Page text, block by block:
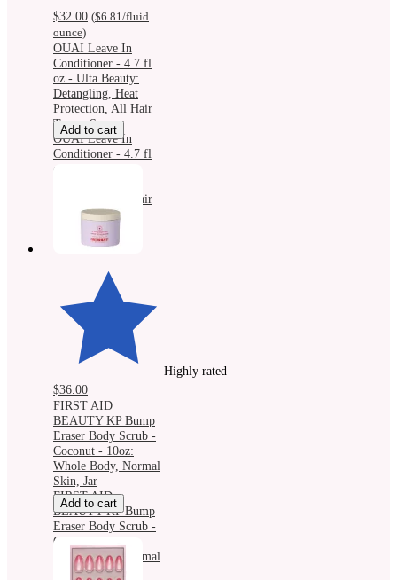
$32.00 ($6.81/fluid
ounce)
OUAI Leave In
Conditioner - 4.7 fl
oz - Ulta Beauty:
Detangling, Heat
Protection, All Hair
Types, Spray
OUAI Leave In
Conditioner - 4.7 fl
oz - Ulta Beauty:
Protection, All Hair
Types, Spray
Add to cart
Highly rated
$36.00
FIRST AID
BEAUTY KP Bump
Eraser Body Scrub -
Coconut - 10oz:
Whole Body, Normal
Skin, Jar
FIRST AID
BEAUTY KP Bump
Eraser Body Scrub -
Coconut - 10oz:
Whole Body, Normal
Skin, Jar
Add to cart